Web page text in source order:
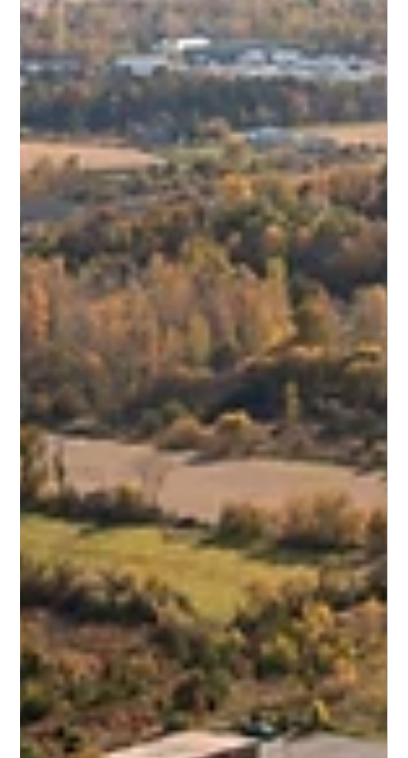
pipelines under major obstacles—roads, rivers, or existing
structural foundations—without digging a single trench.